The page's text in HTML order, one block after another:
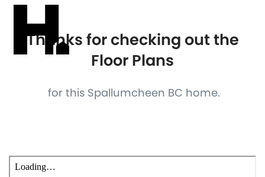
Thanks for checking out the
Floor Plans
for this Spallumcheen BC home.